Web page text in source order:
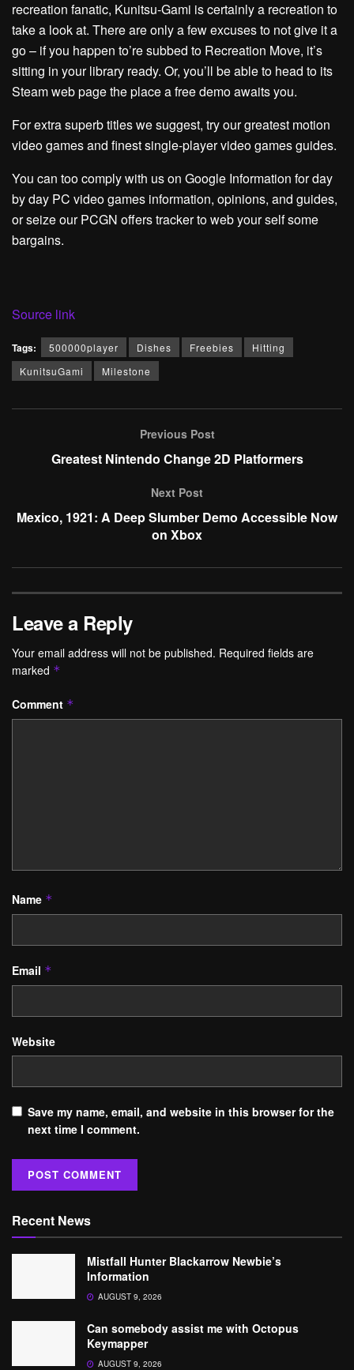
recreation fanatic, Kunitsu-Gami is certainly a recreation to
take a look at. There are only a few excuses to not give it a
go – if you happen to’re subbed to Recreation Move, it’s
sitting in your library ready. Or, you’ll be able to head to its
Steam web page the place a free demo awaits you.
For extra superb titles we suggest, try our greatest motion
video games and finest single-player video games guides.
You can too comply with us on Google Information for day
by day PC video games information, opinions, and guides,
or seize our PCGN offers tracker to web your self some
bargains.
Source link
Tags: 500000player Dishes Freebies
Hitting
KunitsuGami
Milestone
Previous Post
Greatest Nintendo Change 2D Platformers
Next Post
Mexico, 1921: A Deep Slumber Demo Accessible Now
on Xbox
Leave a Reply
Your email address will not be published. Required fields are
marked *
Comment *
Name *
Email *
Website
Save my name, email, and website in this browser for the
next time I comment.
Recent News
Mistfall Hunter Blackarrow Newbie’s
Information
AUGUST 9, 2026
Can somebody assist me with Octopus
Keymapper
AUGUST 9, 2026